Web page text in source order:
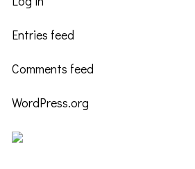
Entries feed
Comments feed
WordPress.org